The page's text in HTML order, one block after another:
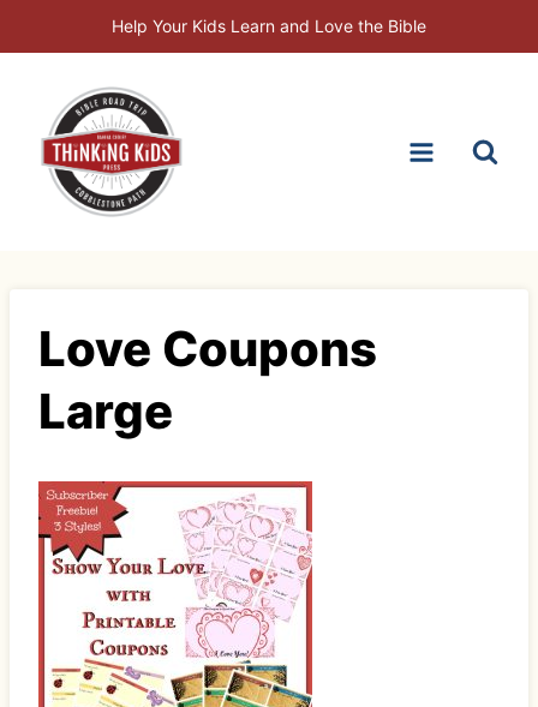
to
Help Your Kids Learn and Love the Bible
Love Coupons
Large